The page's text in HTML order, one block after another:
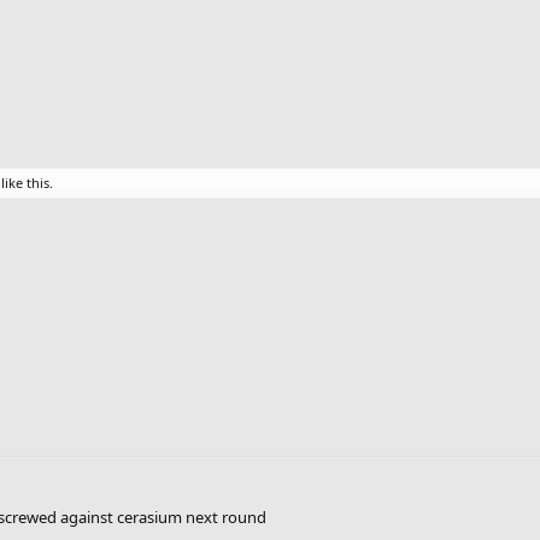
like this.
against cerasium next round